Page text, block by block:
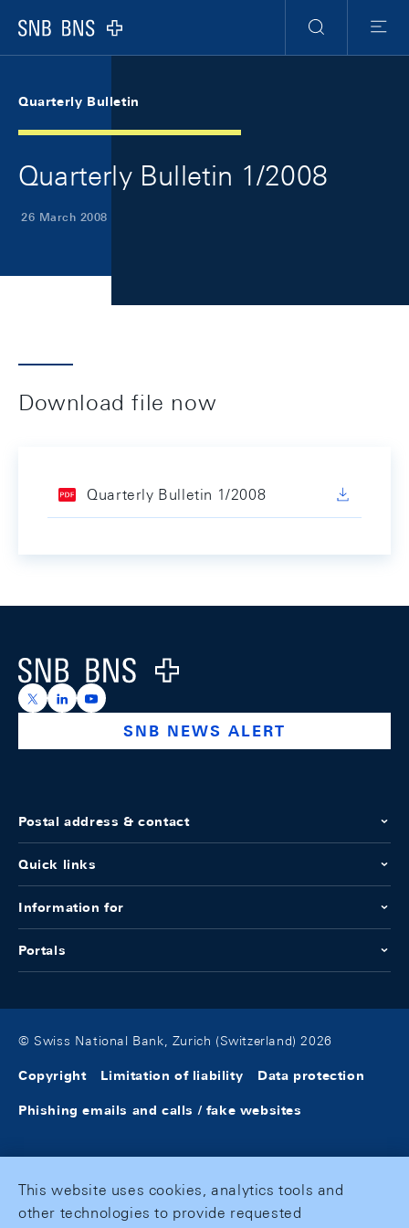
Logo
Search
Menu
Quarterly Bulletin
Quarterly Bulletin 1/2008
26 March 2008
Download file now
Quarterly Bulletin 1/2008
Logo
https://x.com/snb_bns
https://ch.linkedin.com/company/swiss-national-
https://www.youtube.com/@swissnationalbank
SNB NEWS ALERT
Postal address & contact
Quick links
Information for
Portals
© Swiss National Bank, Zurich (Switzerland) 2026
Copyright Limitation of liability Data protection
Phishing emails and calls / fake websites
This website uses cookies, analytics tools and
other technologies to provide requested